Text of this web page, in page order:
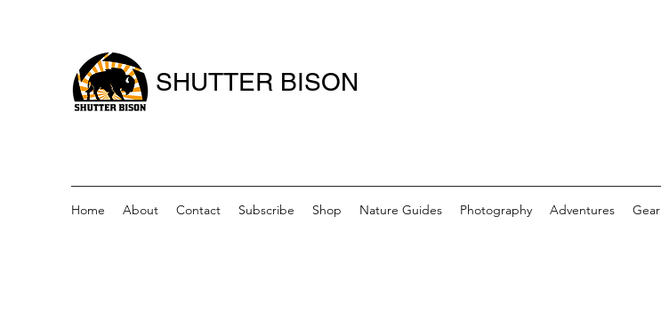
SHUTTER BISON
Home About Contact Subscribe Shop Nature Guides Photography Adventures Gear